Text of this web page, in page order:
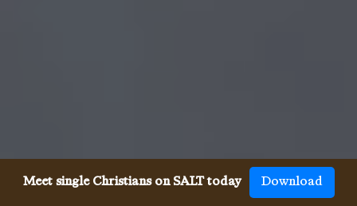
Meet single Christians on SALT today Download